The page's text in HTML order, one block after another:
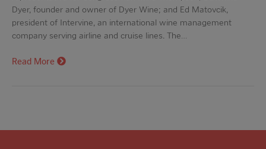
Dyer, founder and owner of Dyer Wine; and Ed Matovcik,
president of Intervine, an international wine management
company serving airline and cruise lines. The…
Read More